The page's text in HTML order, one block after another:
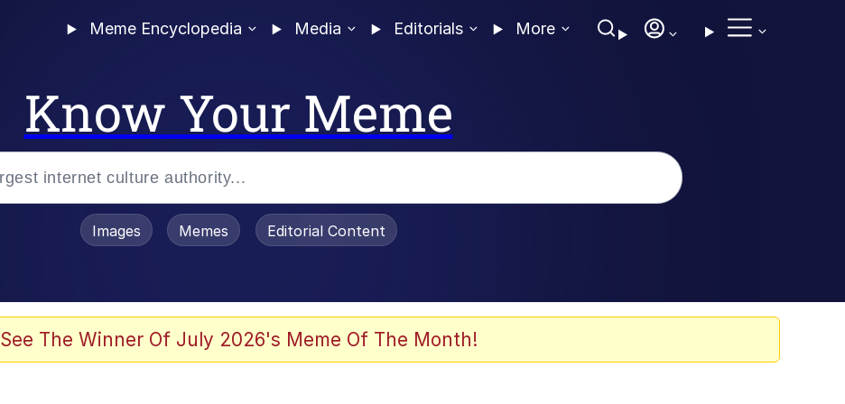
Meme Encyclopedia Media Editorials More
Know Your Meme
Images Memes Editorial Content
See The Winner Of July 2026's Meme Of The Month!